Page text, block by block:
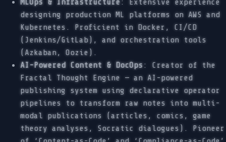
MLOps & Infrastructure: Extensive experience
designing production ML platforms on AWS and
Kubernetes. Proficient in Docker, CI/CD
(Jenkins/GitLab), and orchestration tools
(Azkaban, Oozie).
AI-Powered Content & DocOps: Creator of the
Fractal Thought Engine — an AI-powered
publishing system using declarative operator
pipelines to transform raw notes into multi-
modal publications (articles, comics, game
theory analyses, Socratic dialogues). Pioneer